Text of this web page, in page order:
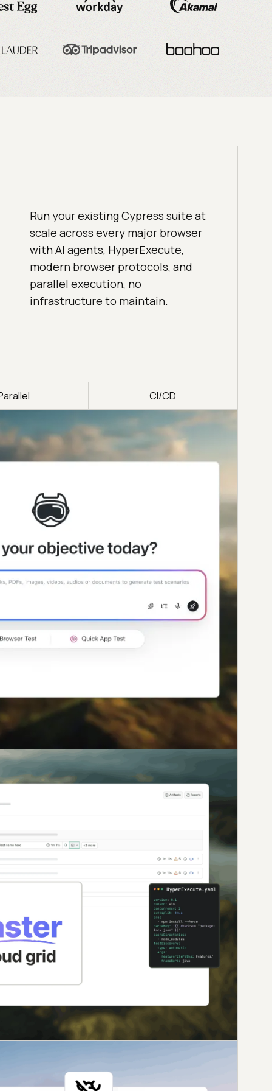
Run your existing Cypress suite at
scale across every major browser
with AI agents, HyperExecute,
modern browser protocols, and
parallel execution, no
infrastructure to maintain.
CI/CD